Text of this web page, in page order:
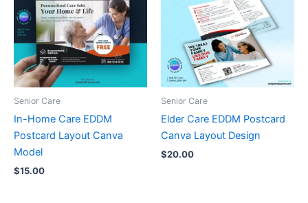
Senior Care
In-Home Care EDDM
Postcard Layout Canva
Model
$15.00
Senior Care
Elder Care EDDM Postcard
Canva Layout Design
$20.00